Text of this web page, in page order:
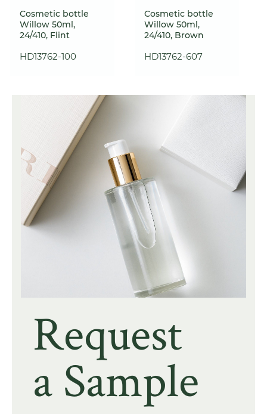
Cosmetic bottle
Willow 50ml,
24/410, Flint
HD13762-100
Cosmetic bottle
Willow 50ml,
24/410, Brown
HD13762-607
Request
a Sample